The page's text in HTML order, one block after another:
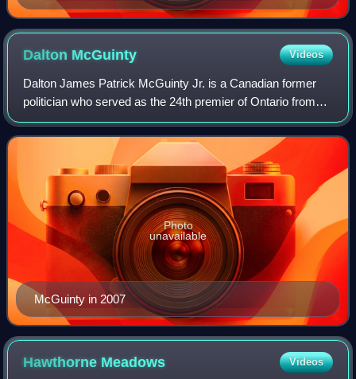
Dalton McGuinty Videos
Dalton James Patrick McGuinty Jr. is a Canadian former
politician who served as the 24th premier of Ontario from
2003 to 2013. He was the first Liberal leader to win two
majority governments since Mit
McGuinty in 2007
Photo
unavailable
Hawthorne Meadows Videos